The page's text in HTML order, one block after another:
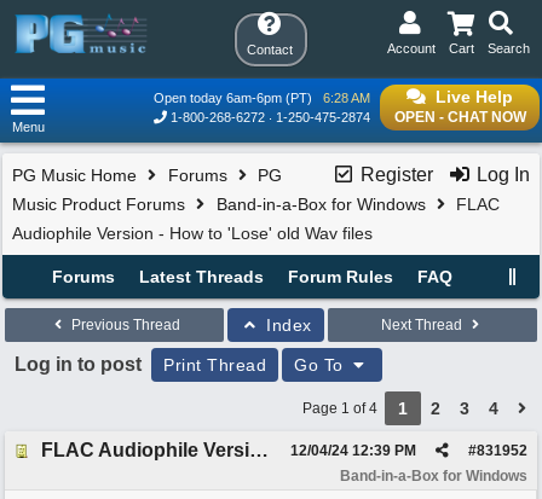
Contact Search
Cart
Account
Live Help
OPEN - CHAT NOW
Open today 6am-6pm (PT)
6:28 AM
1-800-268-6272
1-250-475-2874
Menu
Register Log In
PG Music Home Forums
PG
Music Product Forums
Band-in-a-Box for Windows
FLAC
Audiophile Version - How to 'Lose' old Wav files
Forums Latest Threads Forum Rules FAQ
Previous Thread Index Next Thread
Log in to post Print Thread Go To
Page 1 of 4 1 2 3 4
FLAC Audiophile Version - How to 'Lose' old Wav files #831952
12/04/24 12:39 PM
Band-in-a-Box for Windows